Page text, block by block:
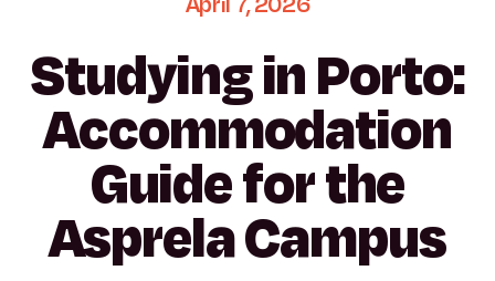
StudyinginPorto:
Accommodation
Guideforthe
AsprelaCampus